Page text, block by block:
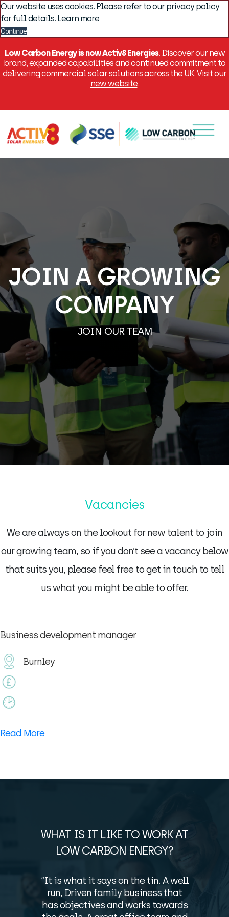
Our website uses cookies. Please refer to our privacy policy
for full details. Learn more
Continue
Low Carbon Energy is now Activ8 Energies. Discover our new
brand, expanded capabilities and continued commitment to
delivering commercial solar solutions across the UK.Visit our
new website.
JOIN A GROWING
COMPANY
JOIN OUR TEAM
Vacancies
We are always on the lookout for new talent to join
our growing team, so if you don’t see a vacancy below
that suits you, please feel free to get in touch to tell
us what you might be able to offer.
Business development manager
Burnley
Read More
WHAT IS IT LIKE TO WORK AT
LOW CARBON ENERGY?
“It is what it says on the tin. A well
run, Driven family business that
has objectives and works towards